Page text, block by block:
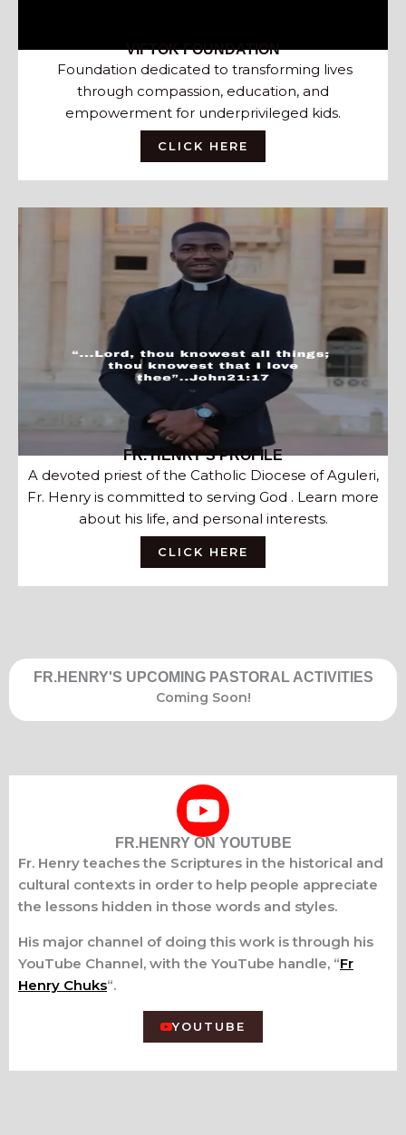
VIFTOK FOUNDATION
Foundation dedicated to transforming lives
through compassion, education, and
empowerment for underprivileged kids.
CLICK HERE
FR. HENRY'S PROFILE
A devoted priest of the Catholic Diocese of Aguleri,
Fr. Henry is committed to serving God . Learn more
about his life, and personal interests.
CLICK HERE
FR.HENRY'S UPCOMING PASTORAL ACTIVITIES
Coming Soon!
FR.HENRY ON YOUTUBE
Fr. Henry teaches the Scriptures in the historical and
cultural contexts in order to help people appreciate
the lessons hidden in those words and styles.
His major channel of doing this work is through his
YouTube Channel, with the YouTube handle, “Fr
Henry Chuks“.
YOUTUBE